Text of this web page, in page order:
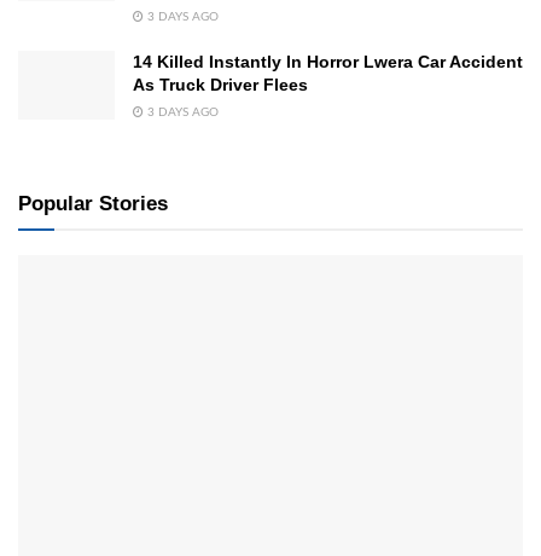
3 DAYS AGO
14 Killed Instantly In Horror Lwera Car Accident
As Truck Driver Flees
3 DAYS AGO
Popular Stories